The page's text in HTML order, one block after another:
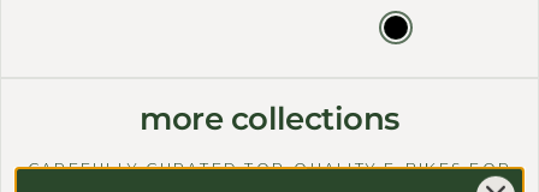
more collections
CAREFULLY CURATED TOP-QUALITY E-BIKES FOR